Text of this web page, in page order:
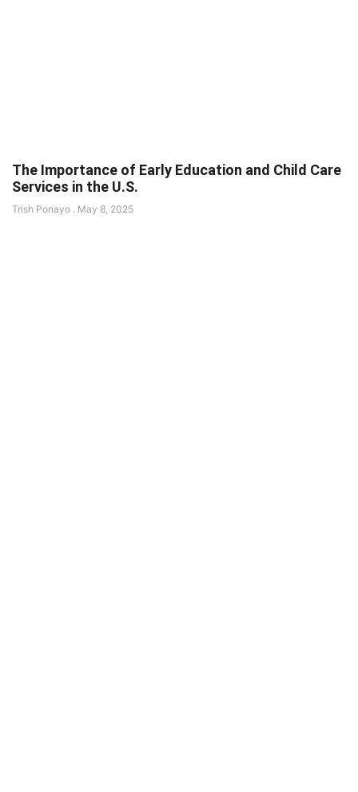
The Importance of Early Education and Child Care
Services in the U.S.
Trish Ponayo May 8, 2025